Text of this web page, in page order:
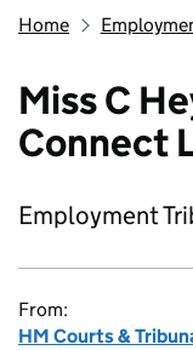
Home
Miss C
Connect
Employment
From:
HM Courts &